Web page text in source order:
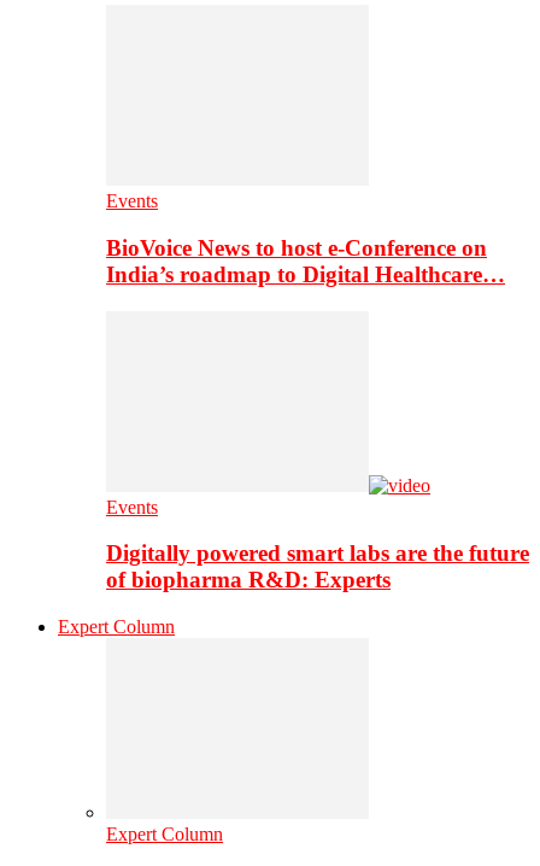
Events
BioVoice News to host e-Conference on
India’s roadmap to Digital Healthcare…
Events
Digitally powered smart labs are the future
of biopharma R&D: Experts
Expert Column
Expert Column